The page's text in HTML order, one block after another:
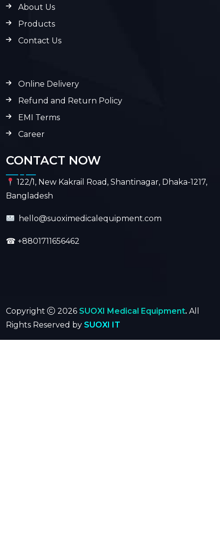
About Us
Products
Contact Us
Online Delivery
Refund and Return Policy
EMI Terms
Career
CONTACT NOW
122/1, New Kakrail Road, Shantinagar, Dhaka-1217,
Bangladesh
hello@suoximedicalequipment.com
☎ +8801711656462
Copyright 2026 SUOXI Medical Equipment. All
Rights Reserved by SUOXI IT